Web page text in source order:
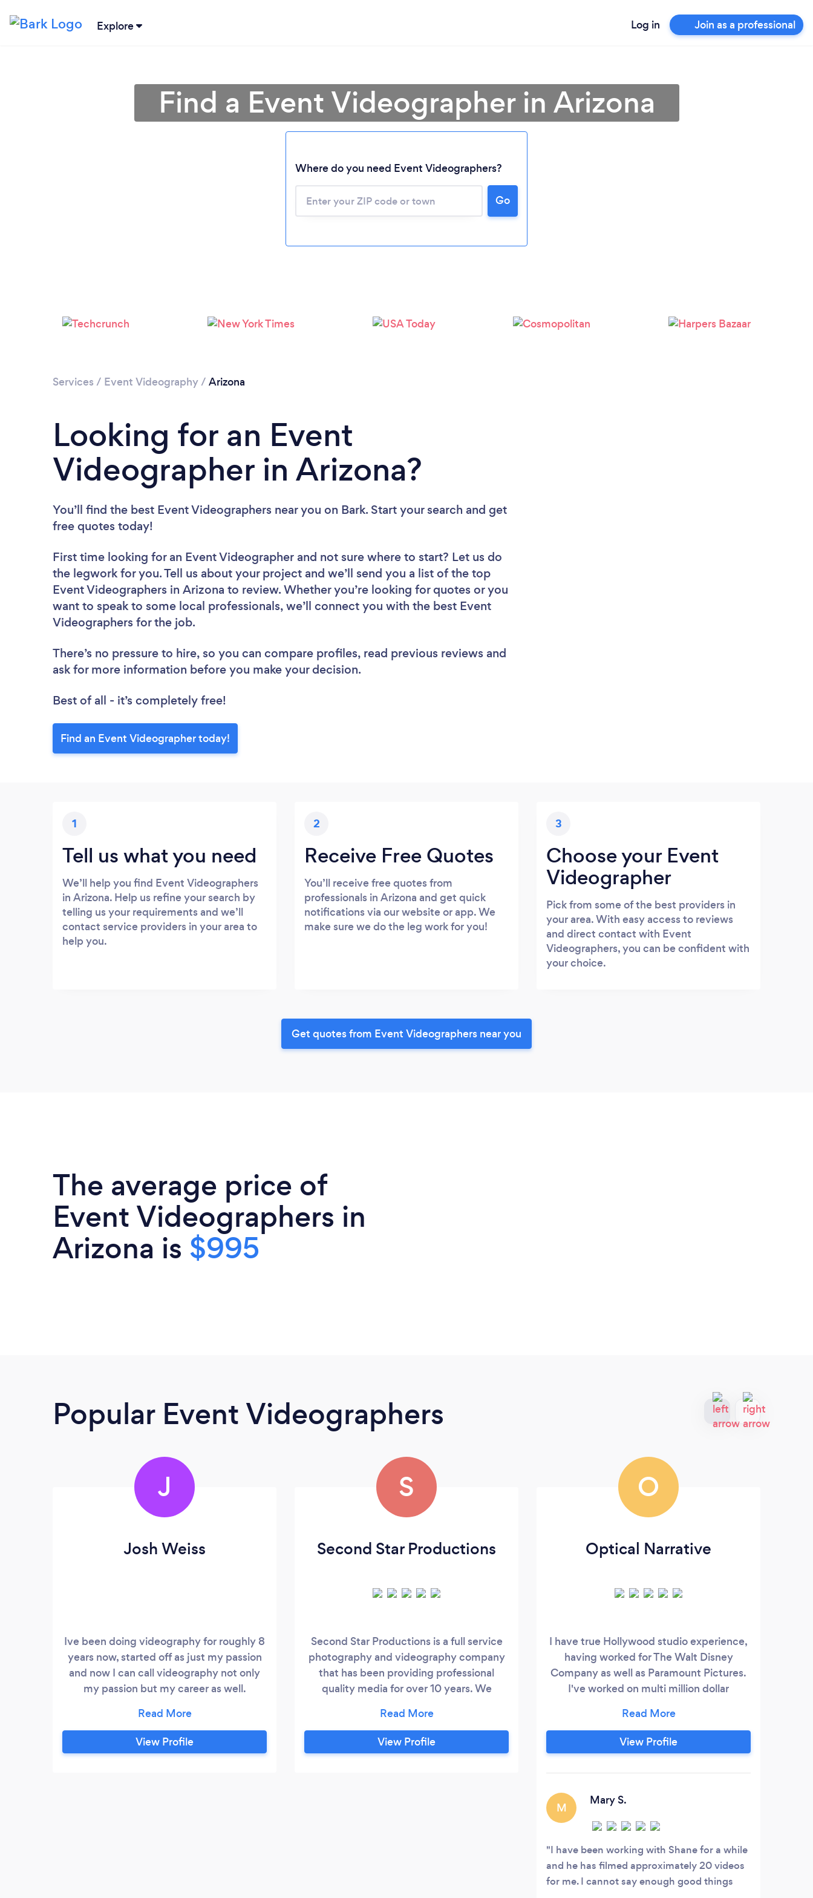
Explore Log in Join as a professional
Loading...
Please wait ...
Find a Event Videographer in Arizona
Where do you need Event Videographers?
Go
Services / Event Videography/ Arizona
Looking for an Event
Videographer in Arizona?
You’ll find the best Event Videographers near you on Bark. Start your search and get
free quotes today!
First time looking for an Event Videographer and not sure where to start? Let us do
the legwork for you. Tell us about your project and we’ll send you a list of the top
Event Videographers in Arizona to review. Whether you’re looking for quotes or you
want to speak to some local professionals, we’ll connect you with the best Event
Videographers for the job.
There’s no pressure to hire, so you can compare profiles, read previous reviews and
ask for more information before you make your decision.
Best of all - it’s completely free!
Find an Event Videographer today!
1
Tell us what you need
We’ll help you find Event Videographers
in Arizona. Help us refine your search by
telling us your requirements and we’ll
contact service providers in your area to
help you.
2
Receive Free Quotes
You’ll receive free quotes from
professionals in Arizona and get quick
notifications via our website or app. We
make sure we do the leg work for you!
3
Choose your Event
Videographer
Pick from some of the best providers in
your area. With easy access to reviews
and direct contact with Event
Videographers, you can be confident with
your choice.
Get quotes from Event Videographers near you
The average price of
Event Videographers in
Arizona is $995
Popular Event Videographers
J
Josh Weiss
Ive been doing videography for roughly 8
years now, started off as just my passion
and now I can call videography not only
my passion but my career as well.
well as promotional videos for business
and athletes. doing films for people’s
weddings is something I recently got
View Profile
S
Second Star Productions
Second Star Productions is a full service
photography and videography company
that has been providing professional
quality media for over 10 years. We
corporate video and provide services
from pre-production planning to final
editing and distribution. We also provide
View Profile
O
Optical Narrative
I have true Hollywood studio experience,
having worked for The Walt Disney
Company as well as Paramount Pictures.
I've worked on multi million dollar
and everything in between. With over 25
years experience, I can make your
production shine. I was lucky enough to
View Profile
M
Mary S.
I have been working with Shane for a while
and he has filmed approximately 20 videos
for me. I cannot say enough good things